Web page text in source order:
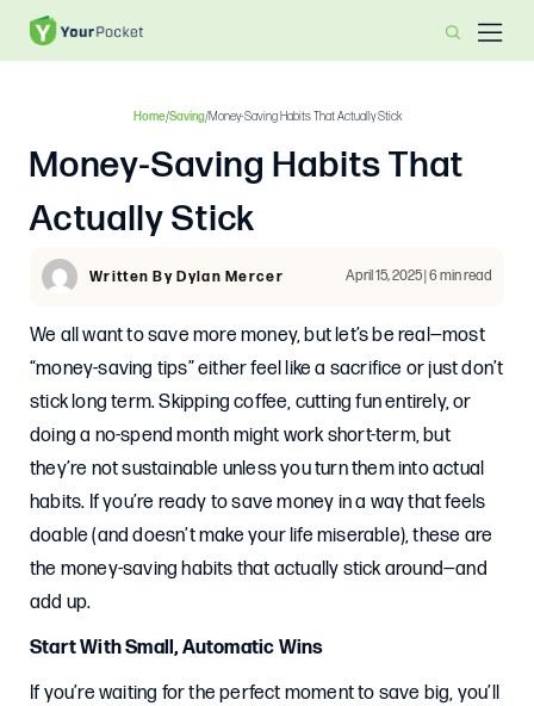
Home/Saving/Money-Saving Habits That Actually Stick
Money-Saving Habits That
Actually Stick
Written By Dylan Mercer April 15, 2025 | 6 min read
We all want to save more money, but let’s be real—most
“money-saving tips” either feel like a sacrifice or just don’t
stick long term. Skipping coffee, cutting fun entirely, or
doing a no-spend month might work short-term, but
they’re not sustainable unless you turn them into actual
habits. If you’re ready to save money in a way that feels
doable (and doesn’t make your life miserable), these are
the money-saving habits that actually stick around—and
add up.
Start With Small, Automatic Wins
If you’re waiting for the perfect moment to save big, you’ll